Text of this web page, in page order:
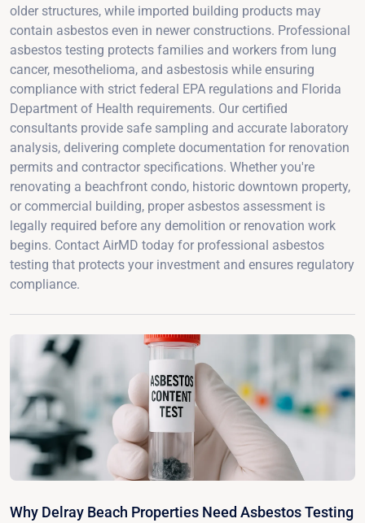
older structures, while imported building products may
contain asbestos even in newer constructions. Professional
asbestos testing protects families and workers from lung
cancer, mesothelioma, and asbestosis while ensuring
compliance with strict federal EPA regulations and Florida
Department of Health requirements. Our certified
consultants provide safe sampling and accurate laboratory
analysis, delivering complete documentation for renovation
permits and contractor specifications. Whether you're
renovating a beachfront condo, historic downtown property,
or commercial building, proper asbestos assessment is
legally required before any demolition or renovation work
begins. Contact AirMD today for professional asbestos
testing that protects your investment and ensures regulatory
compliance.
Why Delray Beach Properties Need Asbestos Testing